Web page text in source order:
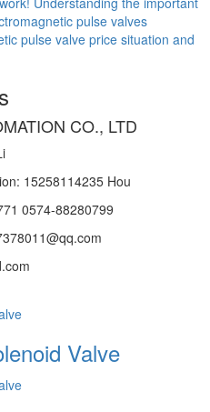
pulse valves
pulse valve price situation and
CO., LTD
15258114235 Hou
0574-88280799
Valve